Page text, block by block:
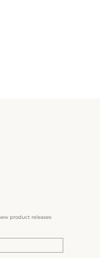
product releases